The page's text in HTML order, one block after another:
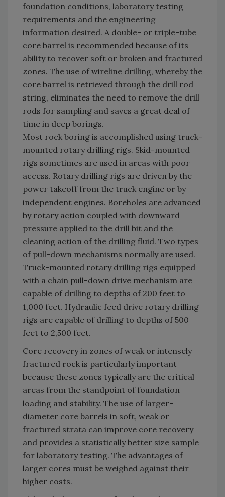
foundation conditions, laboratory testing
requirements and the engineering
information desired. A double- or triple-tube
core barrel is recommended because of its
ability to recover soft or broken and fractured
zones. The use of wireline drilling, whereby the
core barrel is retrieved through the drill rod
string, eliminates the need to remove the drill
rods for sampling and saves a great deal of
time in deep borings.
Most rock boring is accomplished using truck-
mounted rotary drilling rigs. Skid-mounted
rigs sometimes are used in areas with poor
access. Rotary drilling rigs are driven by the
power takeoff from the truck engine or by
independent engines. Boreholes are advanced
by rotary action coupled with downward
pressure applied to the drill bit and the
cleaning action of the drilling fluid. Two types
of pull-down mechanisms normally are used.
Truck-mounted rotary drilling rigs equipped
with a chain pull-down drive mechanism are
capable of drilling to depths of 200 feet to
1,000 feet. Hydraulic feed drive rotary drilling
rigs are capable of drilling to depths of 500
feet to 2,500 feet.
Core recovery in zones of weak or intensely
fractured rock is particularly important
because these zones typically are the critical
areas from the standpoint of foundation
loading and stability. The use of larger-
diameter core barrels in soft, weak or
fractured strata can improve core recovery
and provides a statistically better size sample
for laboratory testing. The advantages of
larger cores must be weighed against their
higher costs.